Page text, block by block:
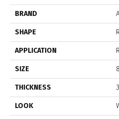
BRAND
SHAPE
APPLICATION
SIZE
THICKNESS
LOOK